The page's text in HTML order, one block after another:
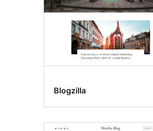
Blogzilla